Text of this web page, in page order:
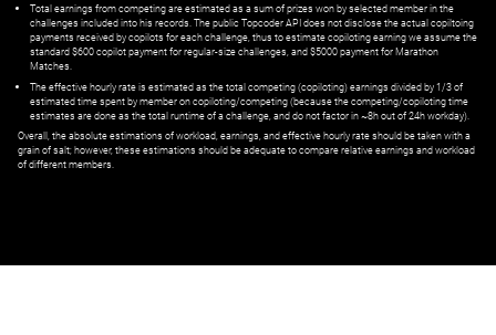
Total earnings from competing are estimated as a sum of prizes won by selected member in the
challenges included into his records. The public Topcoder API does not disclose the actual copiltoing
payments received by copilots for each challenge, thus to estimate copiloting earning we assume the
standard $600 copilot payment for regular-size challenges, and $5000 payment for Marathon
Matches.
The effective hourly rate is estimated as the total competing (copiloting) earnings divided by 1/3 of
estimated time spent by member on copiloting/competing (because the competing/copiloting time
estimates are done as the total runtime of a challenge, and do not factor in ~8h out of 24h workday).
Overall, the absolute estimations of workload, earnings, and effective hourly rate should be taken with a
grain of salt; however, these estimations should be adequate to compare relative earnings and workload
of different members.